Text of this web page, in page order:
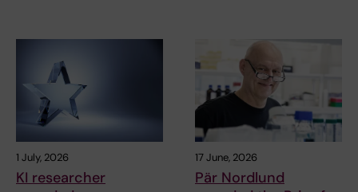
1 July, 2026
KI researcher
17 June, 2026
Pär Nordlund